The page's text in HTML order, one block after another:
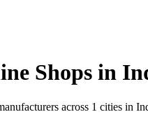
Shops in
across 1 cities in